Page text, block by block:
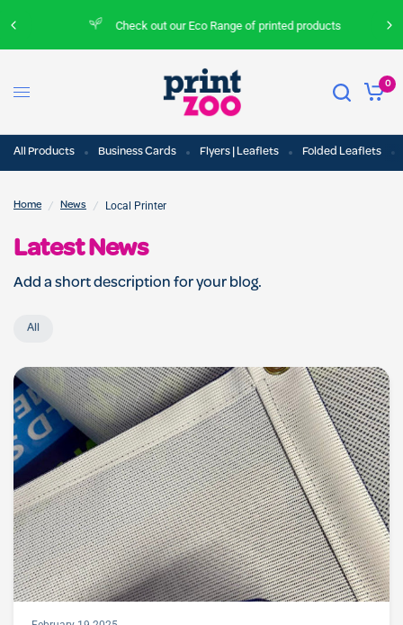
Check out our Eco Range of printed products
0
All Products Business Cards Flyers | Leaflets Folded Leaflets
Home / News / Local Printer
Latest News
Add a short description for your blog.
All